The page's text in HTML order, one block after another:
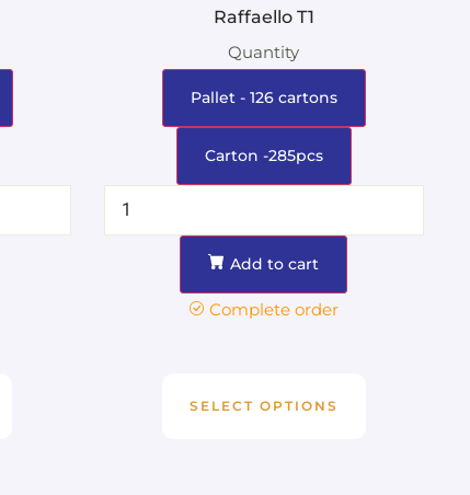
Raffaello T1
Quantity
Pallet - 126 cartons
Carton -285pcs
Add to cart
Complete order
SELECT OPTIONS